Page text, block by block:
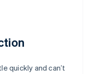
quickly and can’t